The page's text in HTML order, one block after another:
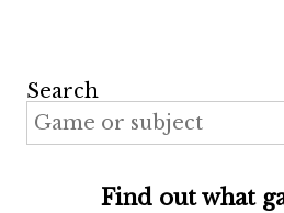
Search
Find out what